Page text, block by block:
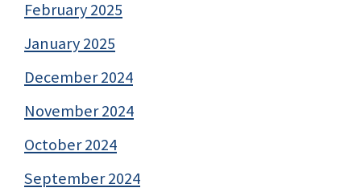
February 2025
January 2025
December 2024
November 2024
October 2024
September 2024